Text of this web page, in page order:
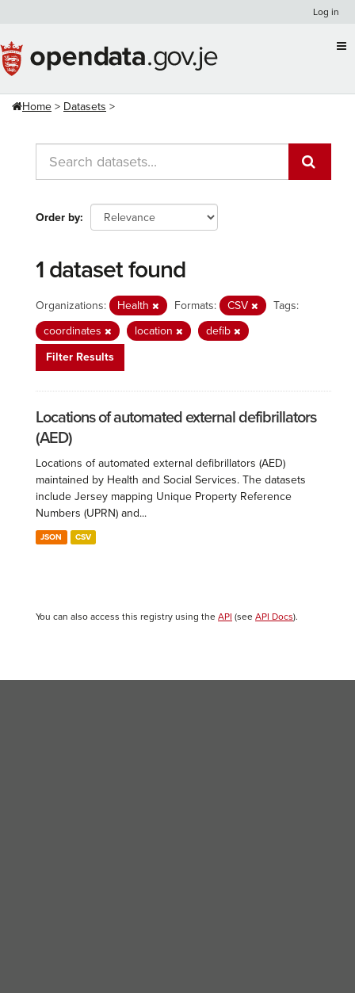
content
Log in
Home Datasets
Order by
1 dataset found
Organizations: Health Formats: CSV
Tags:
coordinates
location
defib
Filter Results
Locations of automated external defibrillators
(AED)
Locations of automated external defibrillators (AED)
maintained by Health and Social Services. The datasets
include Jersey mapping Unique Property Reference
Numbers (UPRN) and...
JSON CSV
You can also access this registry using the API (see API Docs).